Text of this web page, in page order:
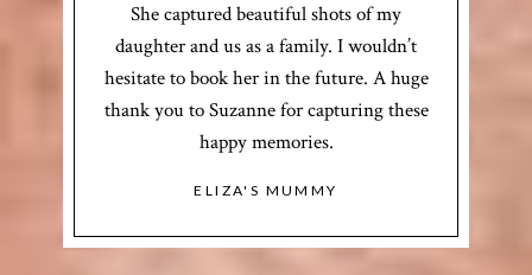
She captured beautiful shots of my
daughter and us as a family. I wouldn’t
hesitate to book her in the future. A huge
thank you to Suzanne for capturing these
happy memories.
ELIZA'S MUMMY